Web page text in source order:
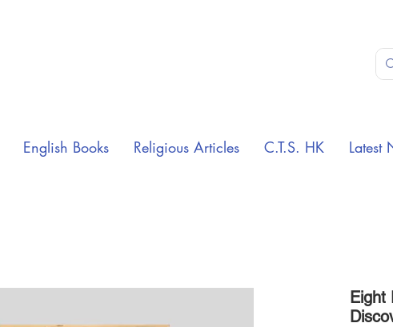
Eight
English Books Religious Articles C.T.S. HK Latest